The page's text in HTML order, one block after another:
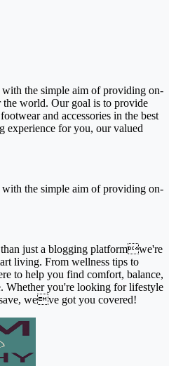
the simple aim of providing on-
world. Our goal is to provide
and accessories in the best
experience for you, our valued
the simple aim of providing on-
just a blogging platformwe're
living. From wellness tips to
to help you find comfort, balance,
Whether you're looking for lifestyle
weve got you covered!